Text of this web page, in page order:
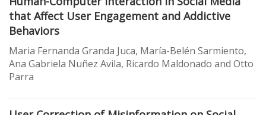
that Affect User Engagement and Addictive
Behaviors
Maria Fernanda Granda Juca, María-Belén Sarmiento,
Ana Gabriela Nuñez Avila, Ricardo Maldonado and Otto
Parra